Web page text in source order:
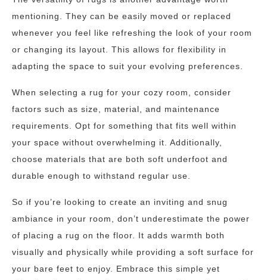
mentioning. They can be easily moved or replaced
whenever you feel like refreshing the look of your room
or changing its layout. This allows for flexibility in
adapting the space to suit your evolving preferences.
When selecting a rug for your cozy room, consider
factors such as size, material, and maintenance
requirements. Opt for something that fits well within
your space without overwhelming it. Additionally,
choose materials that are both soft underfoot and
durable enough to withstand regular use.
So if you’re looking to create an inviting and snug
ambiance in your room, don’t underestimate the power
of placing a rug on the floor. It adds warmth both
visually and physically while providing a soft surface for
your bare feet to enjoy. Embrace this simple yet